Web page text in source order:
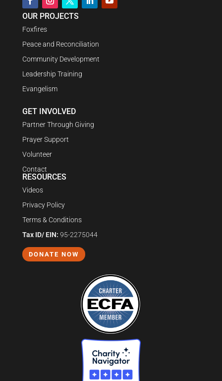
OUR PROJECTS
Foxfires
Peace and Reconciliation
Community Development
Leadership Training
Evangelism
GET INVOLVED
Partner Through Giving
Prayer Support
Volunteer
Contact
RESOURCES
Videos
Privacy Policy
Terms & Conditions
Tax ID/ EIN: 95-2275044
DONATE NOW